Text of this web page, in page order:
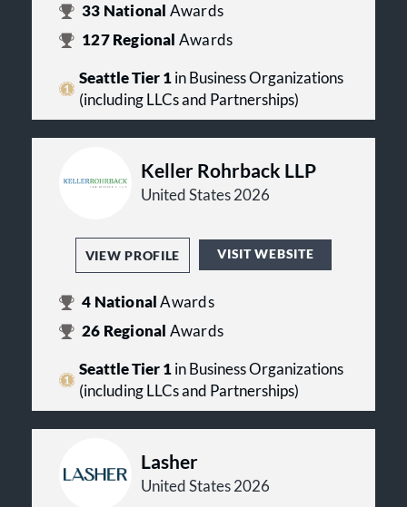
33 National Awards
127Regional Awards
Seattle Tier 1in Business Organizations
(including LLCs and Partnerships)
Keller Rohrback LLP
United States 2026
VIEW PROFILE VISIT WEBSITE
4 NationalAwards
26 Regional Awards
Seattle Tier 1in Business Organizations
(including LLCs and Partnerships)
Lasher
United States 2026